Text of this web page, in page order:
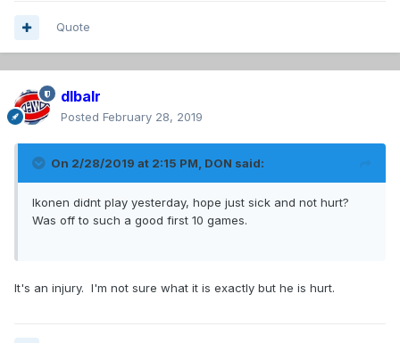
Quote
dlbalr
Posted February 28, 2019
On 2/28/2019 at 2:15 PM, DON said:
Ikonen didnt play yesterday, hope just sick and not hurt?
Was off to such a good first 10 games.
It's an injury. I'm not sure what it is exactly but he is hurt.